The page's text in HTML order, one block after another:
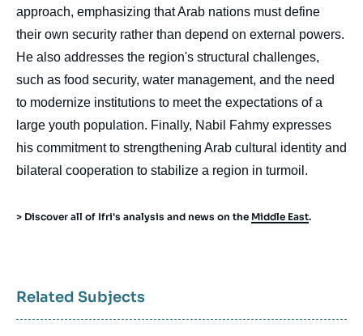
approach, emphasizing that Arab nations must define
their own security rather than depend on external powers.
He also addresses the region's structural challenges,
such as food security, water management, and the need
to modernize institutions to meet the expectations of a
large youth population. Finally, Nabil Fahmy expresses
his commitment to strengthening Arab cultural identity and
bilateral cooperation to stabilize a region in turmoil.
> Discover all of Ifri's analysis and news on the Middle East.
Related Subjects